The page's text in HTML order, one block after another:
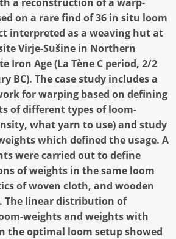
on a rare find of 36 in situ loom
interpreted as a weaving hut at
Virje-Sušine in Northern
Iron Age (La Tène C period, 2/2
BC). The case study includes a
for warping based on defining
of different types of loom-
what yarn to use) and study
which defined the usage. A
were carried out to define
of weights in the same loom
of woven cloth, and wooden
The linear distribution of
weights and weights with
the optimal loom setup showed